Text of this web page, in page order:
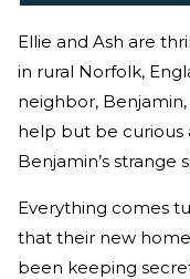
Ellie and Ash are
in rural Norfolk,
neighbor,
help but be curious
Benjamin’s strange
Everything comes
that their new home
been keeping